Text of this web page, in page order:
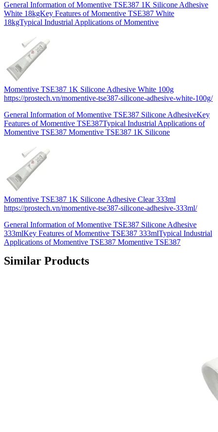
General Information of Momentive TSE387 1K Silicone Adhesive
White 18kgKey Features of Momentive TSE387 White
18kgTypical Industrial Applications of Momentive
Momentive TSE387 1K Silicone Adhesive White 100g
https://prostech.vn/momentive-tse387-silicone-adhesive-white-100g/
General Information of Momentive TSE387 Silicone AdhesiveKey
Features of Momentive TSE387Typical Industrial Applications of
Momentive TSE387 Momentive TSE387 1K Silicone
Momentive TSE387 1K Silicone Adhesive Clear 333ml
https://prostech.vn/momentive-tse387-silicone-adhesive-333ml/
General Information of Momentive TSE387 Silicone Adhesive
333mlKey Features of Momentive TSE387 333mlTypical Industrial
Applications of Momentive TSE387 Momentive TSE387
Similar Products